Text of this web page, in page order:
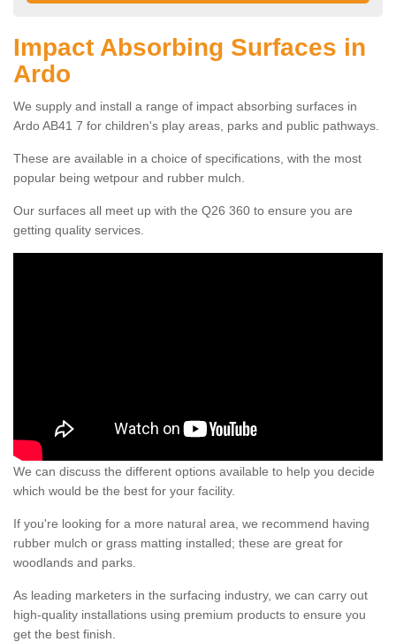
Impact Absorbing Surfaces in
Ardo
We supply and install a range of impact absorbing surfaces in
Ardo AB41 7 for children's play areas, parks and public pathways.
These are available in a choice of specifications, with the most
popular being wetpour and rubber mulch.
Our surfaces all meet up with the Q26 360 to ensure you are
getting quality services.
We can discuss the different options available to help you decide
which would be the best for your facility.
If you're looking for a more natural area, we recommend having
rubber mulch or grass matting installed; these are great for
woodlands and parks.
As leading marketers in the surfacing industry, we can carry out
high-quality installations using premium products to ensure you
get the best finish.